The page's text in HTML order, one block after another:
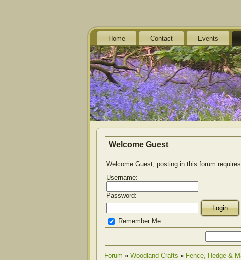
Home Contact Events
Welcome Guest
Welcome Guest, posting in this forum requires
Username:
Password:
Remember Me
Forum » Woodland Crafts » Fence, Hedge &